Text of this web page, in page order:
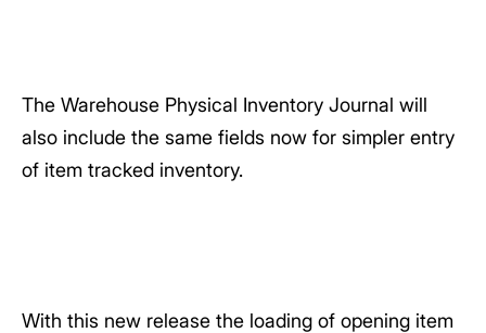
The Warehouse Physical Inventory Journal will
also include the same fields now for simpler entry
of item tracked inventory.
With this new release the loading of opening item